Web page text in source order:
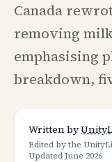
Canada
removing
emphasising
breakdown,
Written by
Edited by the
UpdatedJune 2026